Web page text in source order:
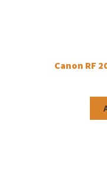
Canon RF